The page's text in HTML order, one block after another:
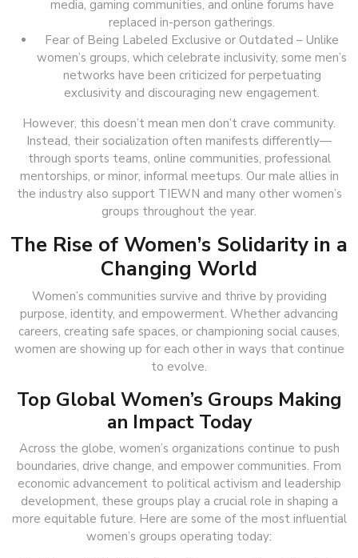
media, gaming communities, and online forums have
replaced in-person gatherings.
Fear of Being Labeled Exclusive or Outdated – Unlike
women’s groups, which celebrate inclusivity, some men’s
networks have been criticized for perpetuating
exclusivity and discouraging new engagement.
However, this doesn’t mean men don’t crave community.
Instead, their socialization often manifests differently—
through sports teams, online communities, professional
mentorships, or minor, informal meetups. Our male allies in
the industry also support TIEWN and many other women’s
groups throughout the year.
The Rise of Women’s Solidarity in a
Changing World
Women’s communities survive and thrive by providing
purpose, identity, and empowerment. Whether advancing
careers, creating safe spaces, or championing social causes,
women are showing up for each other in ways that continue
to evolve.
Top Global Women’s Groups Making
an Impact Today
Across the globe, women’s organizations continue to push
boundaries, drive change, and empower communities. From
economic advancement to political activism and leadership
development, these groups play a crucial role in shaping a
more equitable future. Here are some of the most influential
women’s groups operating today: